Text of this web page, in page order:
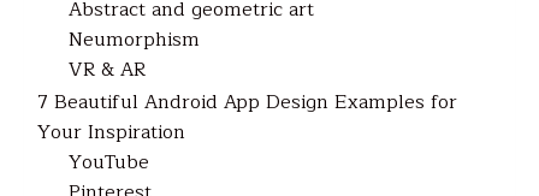
Abstract and geometric art
Neumorphism
VR & AR
7 Beautiful Android App Design Examples for
Your Inspiration
YouTube